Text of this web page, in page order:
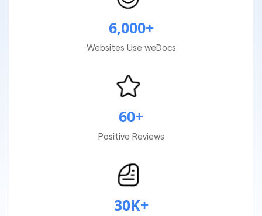
6,000+
Websites Use weDocs
60+
Positive Reviews
30K+